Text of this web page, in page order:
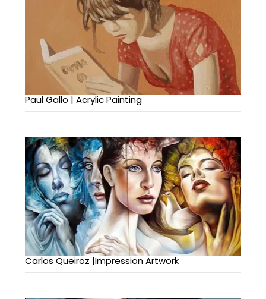
Paul Gallo | Acrylic Painting
Carlos Queiroz |Impression Artwork